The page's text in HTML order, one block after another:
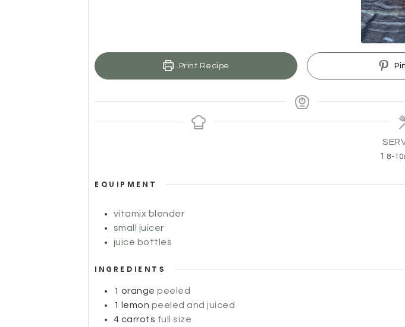
Print Recipe
1 8-
EQUIPMENT
vitamix blender
small juicer
juice bottles
INGREDIENTS
1 orange peeled
1
lemon peeled and juiced
4 carrots full size